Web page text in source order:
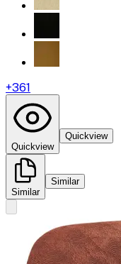
+361
Quickview
Quickview
Similar
Similar